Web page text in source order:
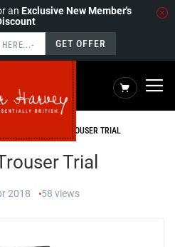
an Exclusive New Member's
GET OFFER
My Cart
THE LANCASHIRE TROUSER TRIAL
Trial
2018 58 views